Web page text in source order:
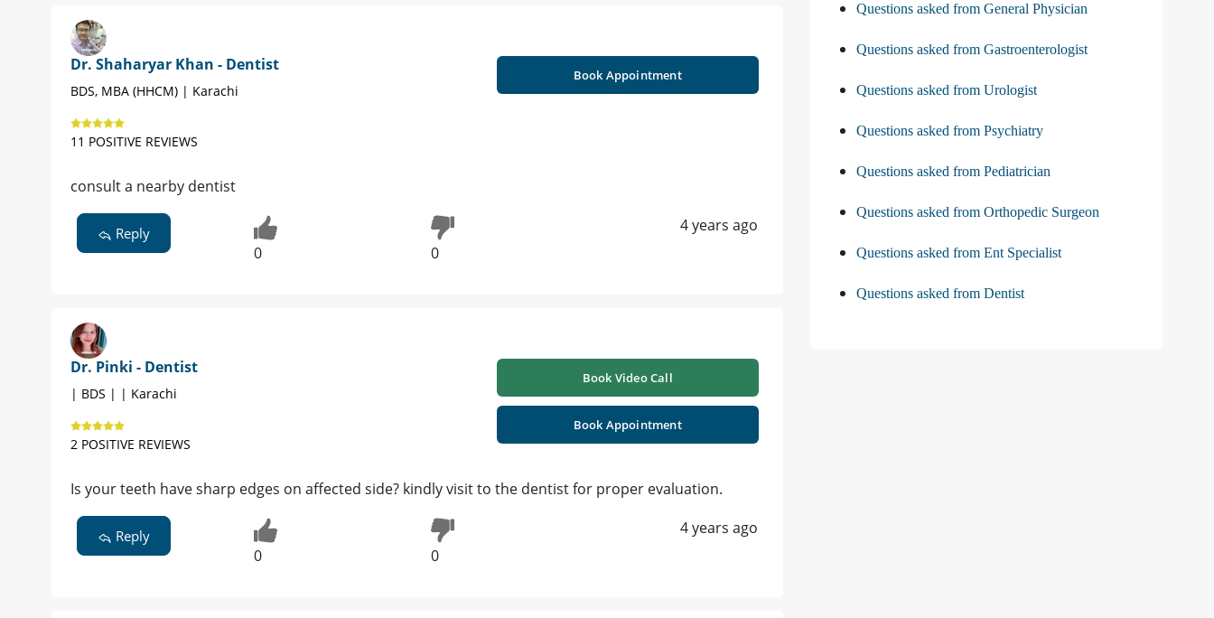
Dr. Shaharyar Khan - Dentist
BDS, MBA (HHCM) | Karachi
11 POSITIVE REVIEWS
Book Appointment
consult a nearby dentist
Reply
0 0
4 years ago
Dr. Pinki - Dentist
| BDS | | Karachi
2 POSITIVE REVIEWS
Book Video Call
Book Appointment
Is your teeth have sharp edges on affected side? kindly visit to the dentist for proper evaluation.
Reply
0 0
4 years ago
Questions asked from General Physician
Questions asked from Gastroenterologist
Questions asked from Urologist
Questions asked from Psychiatry
Questions asked from Pediatrician
Questions asked from Orthopedic Surgeon
Questions asked from Ent Specialist
Questions asked from Dentist